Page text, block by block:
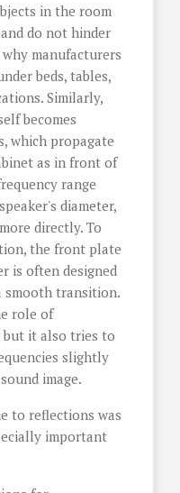
in the room
do not hinder
manufacturers
beds, tables,
Similarly,
becomes
which propagate
as in front of
range
diameter,
directly. To
the front plate
is often designed
smooth transition.
role of
it also tries to
slightly
image.
to reflections was
important